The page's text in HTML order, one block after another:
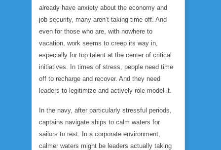
already have anxiety about the economy and
job security, many aren’t taking time off. And
even for those who are, with nowhere to
vacation, work seems to creep its way in,
especially for top talent at the center of critical
initiatives. In times of stress, people need time
off to recharge and recover. And they need
leaders to legitimize and actively role model it.
In the navy, after particularly stressful periods,
captains navigate ships to calm waters for
sailors to rest. In a corporate environment,
calmer waters might be leaders actually taking